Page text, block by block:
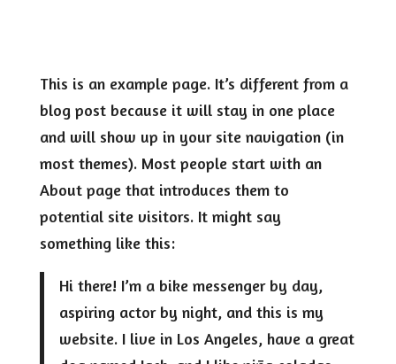
This is an example page. It’s different from a
blog post because it will stay in one place
and will show up in your site navigation (in
most themes). Most people start with an
About page that introduces them to
potential site visitors. It might say
something like this:
Hi there! I’m a bike messenger by day,
aspiring actor by night, and this is my
website. I live in Los Angeles, have a great